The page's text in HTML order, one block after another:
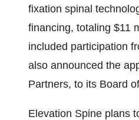
fixation spinal
financing, totaling $11
included participation
also announced the
Partners, to its Board
Elevation Spine plans